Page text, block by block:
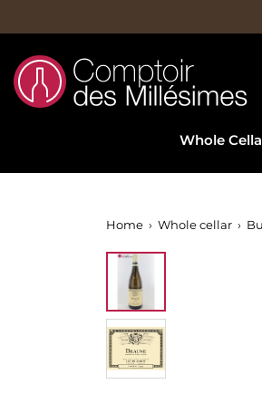
Whole
Home Whole cellar